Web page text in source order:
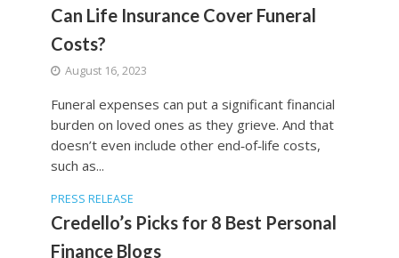
Can Life Insurance Cover Funeral
Costs?
August 16, 2023
Funeral expenses can put a significant financial
burden on loved ones as they grieve. And that
doesn’t even include other end‐of‐life costs,
such as...
PRESS RELEASE
Credello’s Picks for 8 Best Personal
Finance Blogs